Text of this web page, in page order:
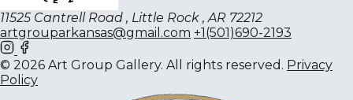
11525 Cantrell Road , Little Rock , AR 72212
artgrouparkansas@gmail.com +1(501)690-2193
© 2026 Art Group Gallery. All rights reserved. Privacy
Policy